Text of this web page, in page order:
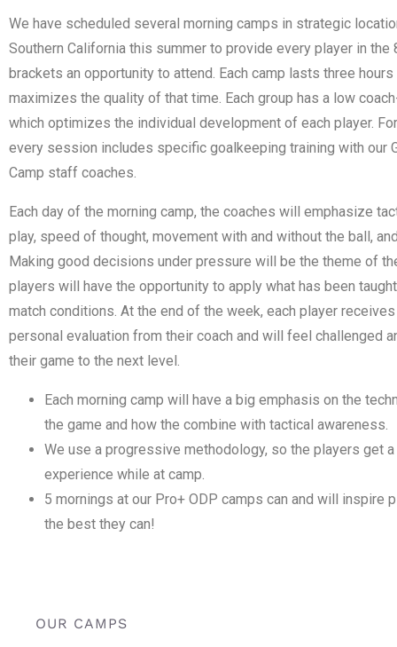
We have scheduled several morning camps in strategic
Southern California this summer to provide every player in the
brackets an opportunity to attend. Each camp lasts three hours
maximizes the quality of that time. Each group has a low
which optimizes the individual development of each player.
every session includes specific goalkeeping training with our
Camp staff coaches.
Each day of the morning camp, the coaches will emphasize
play, speed of thought, movement with and without the ball,
Making good decisions under pressure will be the theme of
players will have the opportunity to apply what has been
match conditions. At the end of the week, each player
personal evaluation from their coach and will feel challenged
their game to the next level.
Each morning camp will have a big emphasis on the
the game and how the combine with tactical awareness.
We use a progressive methodology, so the players get
experience while at camp.
5 mornings at our Pro+ ODP camps can and will inspire
the best they can!
OUR CAMPS